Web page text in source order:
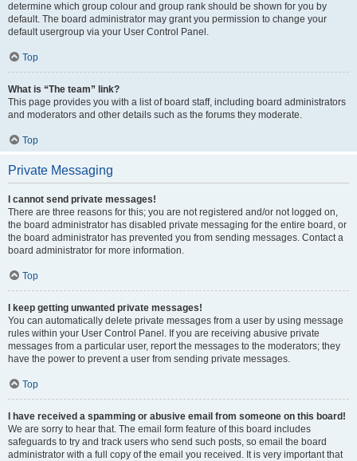
determine which group colour and group rank should be shown for you by
default. The board administrator may grant you permission to change your
default usergroup via your User Control Panel.
Top
What is “The team” link?
This page provides you with a list of board staff, including board administrators
and moderators and other details such as the forums they moderate.
Top
Private Messaging
I cannot send private messages!
There are three reasons for this; you are not registered and/or not logged on,
the board administrator has disabled private messaging for the entire board, or
the board administrator has prevented you from sending messages. Contact a
board administrator for more information.
Top
I keep getting unwanted private messages!
You can automatically delete private messages from a user by using message
rules within your User Control Panel. If you are receiving abusive private
messages from a particular user, report the messages to the moderators; they
have the power to prevent a user from sending private messages.
Top
I have received a spamming or abusive email from someone on this board!
We are sorry to hear that. The email form feature of this board includes
safeguards to try and track users who send such posts, so email the board
administrator with a full copy of the email you received. It is very important that